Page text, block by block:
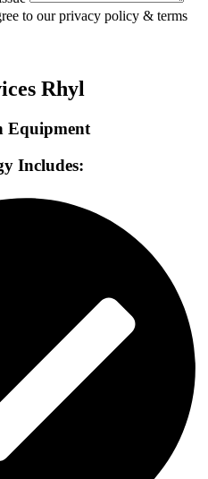
to our privacy policy & terms
Rhyl
Equipment
Includes: